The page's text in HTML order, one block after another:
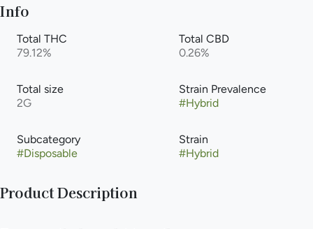
Info
Total THC
79.12%
Total CBD
0.26%
Total size
2G
Strain Prevalence
#Hybrid
Subcategory
#Disposable
Strain
#Hybrid
Product Description